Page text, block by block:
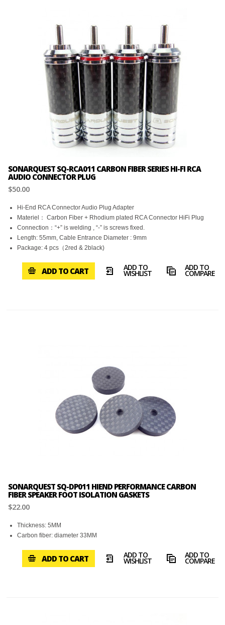
SONARQUEST SQ-RCA011 CARBON FIBER SERIES HI-FI RCA
AUDIO CONNECTOR PLUG
$50.00
Hi-End RCA Connector Audio Plug Adapter
Materiel： Carbon Fiber + Rhodium plated RCA Connector HiFi Plug
Connection：“+” is welding , “-” is screws fixed.
Length: 55mm, Cable Entrance Diameter : 9mm
Package: 4 pcs（2red & 2black)
ADD TO CART ADD TO
WISHLIST
ADD TO
COMPARE
SONARQUEST SQ-DP011 HIEND PERFORMANCE CARBON
FIBER SPEAKER FOOT ISOLATION GASKETS
$22.00
Thickness: 5MM
Carbon fiber: diameter 33MM
ADD TO CART ADD TO
WISHLIST
ADD TO
COMPARE